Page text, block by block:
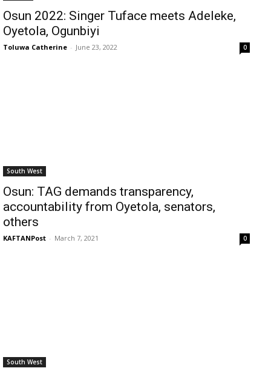
Osun 2022: Singer Tuface meets Adeleke,
Oyetola, Ogunbiyi
Toluwa Catherine - June 23, 2022 0
South West
Osun: TAG demands transparency,
accountability from Oyetola, senators,
others
KAFTANPost - March 7, 2021 0
South West